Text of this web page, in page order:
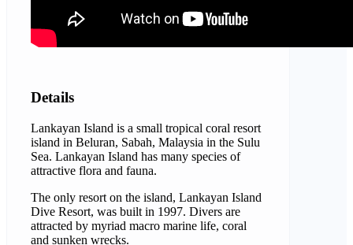
Details
Lankayan Island is a small tropical coral resort
island in Beluran, Sabah, Malaysia in the Sulu
Sea. Lankayan Island has many species of
attractive flora and fauna.
The only resort on the island, Lankayan Island
Dive Resort, was built in 1997. Divers are
attracted by myriad macro marine life, coral
and sunken wrecks.